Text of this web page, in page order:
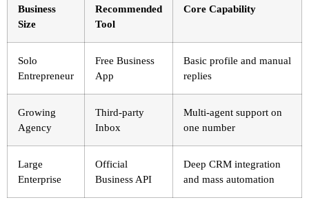
Business
Size
Recommended
Tool
Core Capability
Solo
Entrepreneur
Free Business
App
Basic profile and manual
replies
Growing
Agency
Third-party
Inbox
Multi-agent support on
one number
Large
Enterprise
Official
Business API
Deep CRM integration
and mass automation